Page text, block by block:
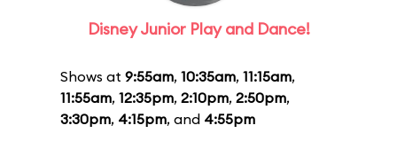
Disney Junior Play and Dance!
Shows at 9:55am, 10:35am, 11:15am,
11:55am, 12:35pm, 2:10pm, 2:50pm,
3:30pm, 4:15pm, and 4:55pm